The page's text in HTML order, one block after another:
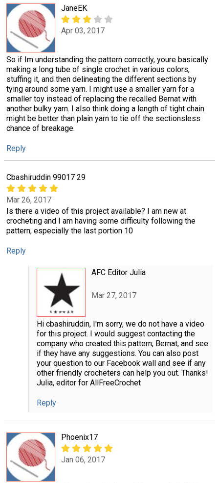
JaneEK
Apr 03, 2017
So if Im understanding the pattern correctly, youre basically
making a long tube of single crochet in various colors,
stuffing it, and then delineating the different sections by
tying around some yarn. I might use a smaller yarn for a
smaller toy instead of replacing the recalled Bernat with
another bulky yarn. I also think doing a length of tight chain
might be better than plain yarn to tie off the sectionsless
chance of breakage.
Reply
Cbashiruddin 99017 29
Mar 26, 2017
Is there a video of this project available? I am new at
crocheting and I am having some difficulty following the
pattern, especially the last portion 10
Reply
AFC Editor Julia
Mar 27, 2017
Hi cbashiruddin, I'm sorry, we do not have a video
for this project. I would suggest contacting the
company who created this pattern, Bernat, and see
if they have any suggestions. You can also post
your question to our Facebook wall and see if any
other friendly crocheters can help you out. Thanks!
Julia, editor for AllFreeCrochet
Reply
Phoenix17
Jan 06, 2017